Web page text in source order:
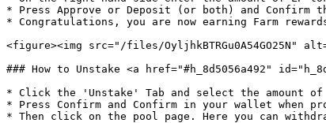
* Press Approve or Deposit (or both) and
* Congratulations, you are now earning Farm
<figure><img src="/files/OyljhkBTRGu0A54GO25N"
### How to Unstake <a href="#h_8d5056a492"
* Click the 'Unstake' Tab and select the amount of
* Press Confirm and Confirm in your wallet when
* Then click on the pool page. Here you can